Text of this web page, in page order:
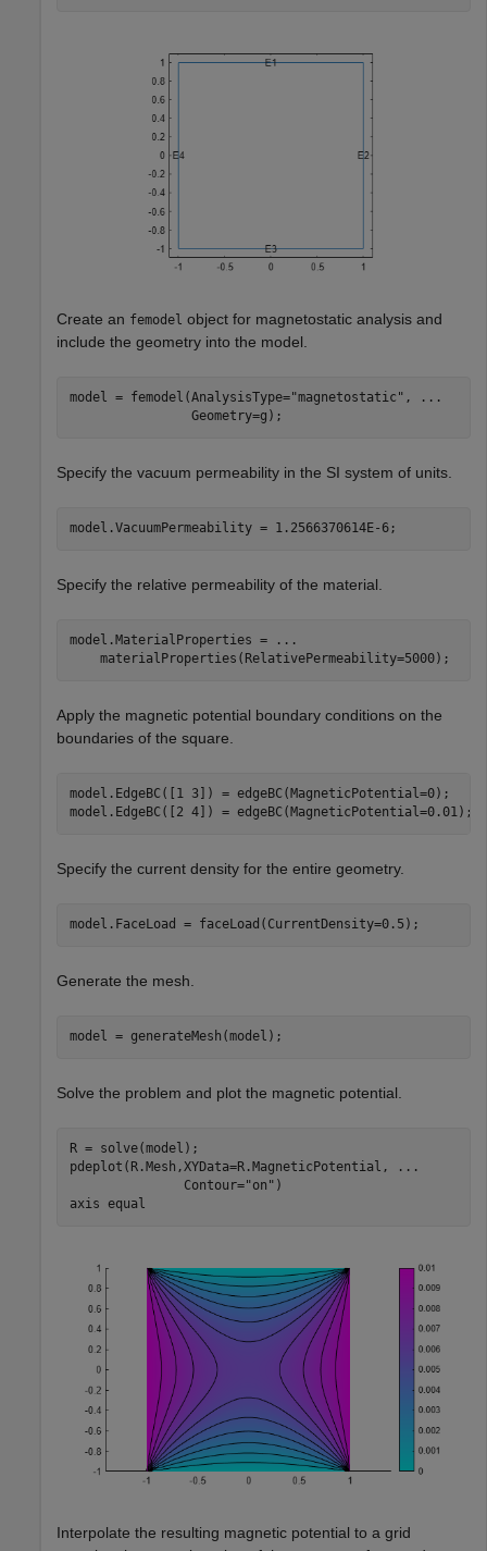
Create an femodel object for magnetostatic analysis and
include the geometry into the model.
model = femodel(AnalysisType="magnetostatic" ,
...
                Geometry=g);
Specify the vacuum permeability in the SI system of units.
model.VacuumPermeability = 1.2566370614E-6;
Specify the relative permeability of the material.
model.MaterialProperties =
...
    materialProperties(RelativePermeability=5000);
Apply the magnetic potential boundary conditions on the
boundaries of the square.
model.EdgeBC([1 3]) = edgeBC(MagneticPotential=0);
model.EdgeBC([2 4]) = edgeBC(MagneticPotential=0.01);
Specify the current density for the entire geometry.
model.FaceLoad = faceLoad(CurrentDensity=0.5);
Generate the mesh.
model = generateMesh(model);
Solve the problem and plot the magnetic potential.
R = solve(model);
pdeplot(R.Mesh,XYData=R.MagneticPotential,
...
               Contour=
"on" )
axis equal
Interpolate the resulting magnetic potential to a grid